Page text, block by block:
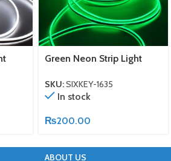
Green Neon Strip Light
SKU:SIXKEY-1635
In stock
₨200.00
ABOUT US